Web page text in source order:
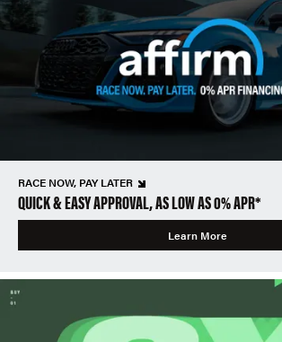
RACE NOW, PAY LATER
QUICK & EASY APPROVAL, AS LOW AS 0% APR*
Learn More